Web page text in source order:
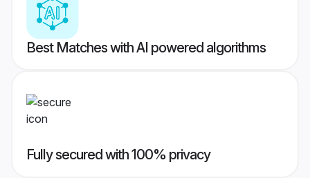
Best Matches with AI powered algorithms
Fully secured with 100% privacy